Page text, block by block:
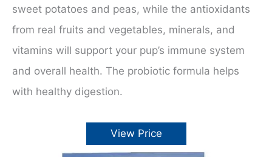
sweet potatoes and peas, while the antioxidants
from real fruits and vegetables, minerals, and
vitamins will support your pup’s immune system
and overall health. The probiotic formula helps
with healthy digestion.
View Price